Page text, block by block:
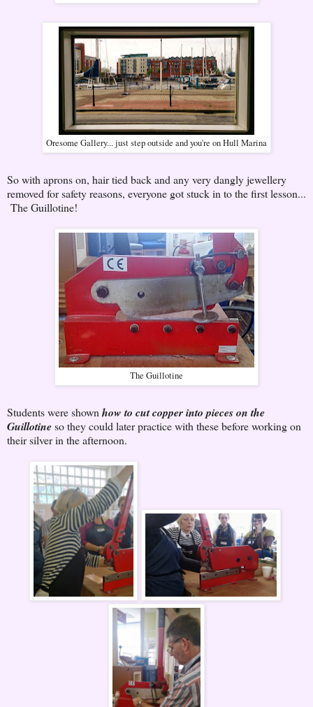
Oresome Gallery... just step outside and you're on Hull Marina
So with aprons on, hair tied back and any very dangly jewellery
removed for safety reasons, everyone got stuck in to the first lesson...
The Guillotine!
The Guillotine
Students were shownhow to cut copper into pieces on the
Guillotineso they could later practice with these before working on
their silver in the afternoon.